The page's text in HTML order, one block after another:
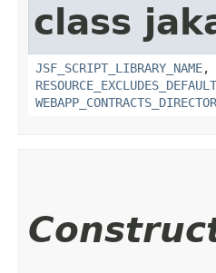
class
JSF_SCRIPT_LIBRARY_NAME,